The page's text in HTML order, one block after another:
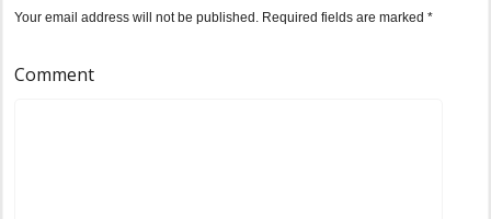
Your email address will not be published. Required fields are marked*
Comment